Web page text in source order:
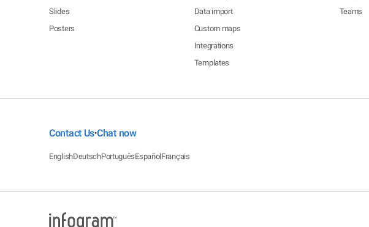
Slides
Posters
Data import
Custom maps
Integrations
Templates
Teams
Contact Us•Chat now
EnglishDeutschPortuguêsEspañolFrançais